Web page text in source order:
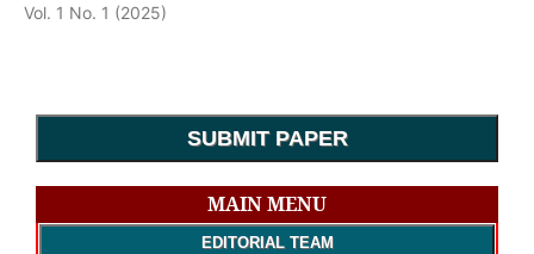
Vol. 1 No. 1 (2025)
SUBMIT PAPER
MAIN MENU
EDITORIAL TEAM